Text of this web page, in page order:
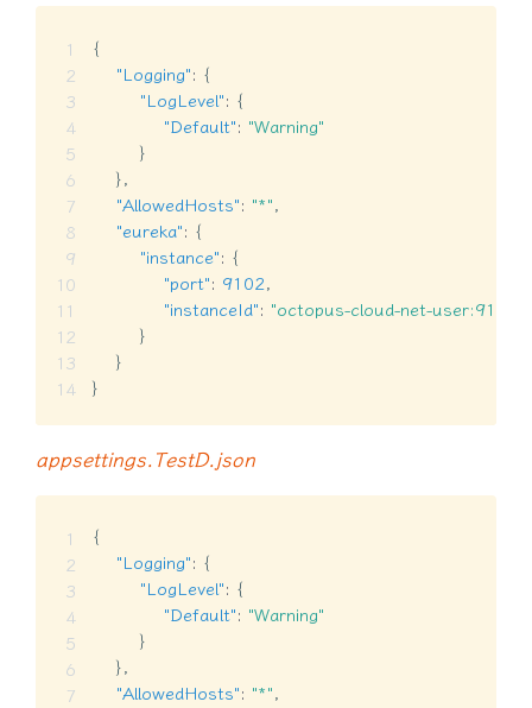
{
"Logging": {
"LogLevel": {
"Default": "Warning"
}
},
"AllowedHosts": "*",
"eureka": {
"instance": {
"port": 9102,
"instanceId": "octopus-cloud-net-user:9102"
}
}
}
appsettings.TestD.json
{
"Logging": {
"LogLevel": {
"Default": "Warning"
}
},
"AllowedHosts": "*",